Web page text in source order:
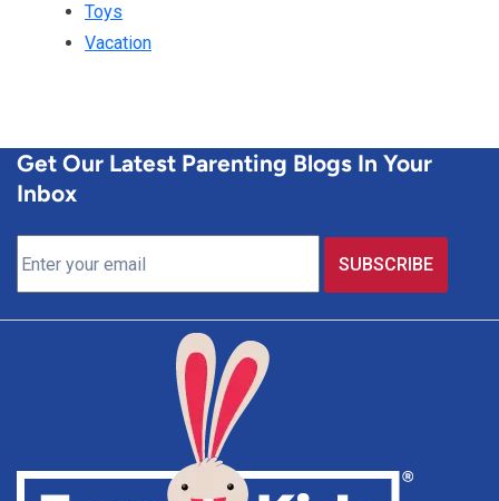
Toys
Vacation
Get Our Latest Parenting Blogs In Your
Inbox